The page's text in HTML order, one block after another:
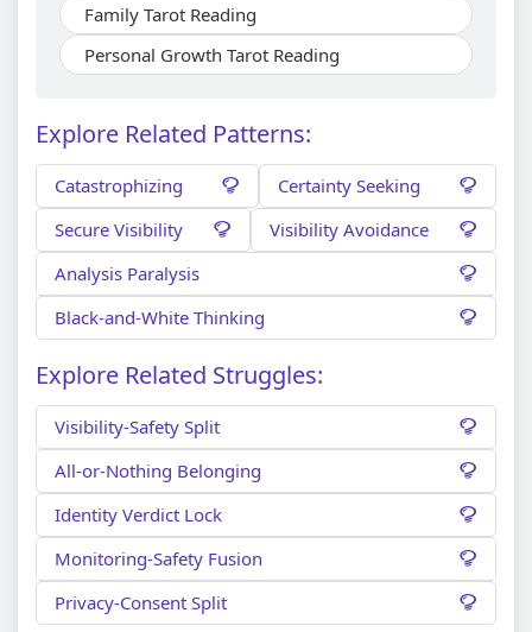
Family Tarot Reading
Personal Growth Tarot Reading
Explore Related Patterns:
Catastrophizing
Certainty Seeking
Secure Visibility
Visibility Avoidance
Analysis Paralysis
Black-and-White Thinking
Explore Related Struggles:
Visibility-Safety Split
All-or-Nothing Belonging
Identity Verdict Lock
Monitoring-Safety Fusion
Privacy-Consent Split